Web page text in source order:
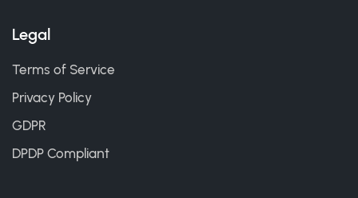
Legal
Terms of Service
Privacy Policy
GDPR
DPDP Compliant